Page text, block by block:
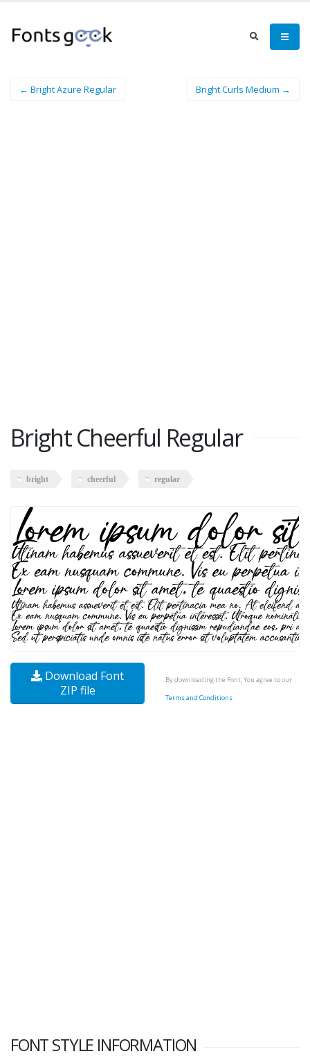
← Bright Azure Regular Bright Curls Medium →
Bright Cheerful Regular
bright cheerful regular
Download Font
ZIP file
By downloading the Font, You agree to our
Terms and Conditions
FONT STYLE INFORMATION